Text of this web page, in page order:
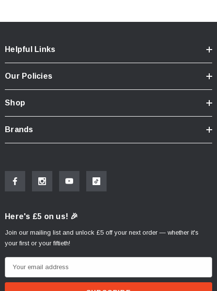
Helpful Links
Our Policies
Shop
Brands
Here's £5 on us! 🎉
Join our mailing list and unlock £5 off your next order — whether it's
your first or your fiftieth!
m